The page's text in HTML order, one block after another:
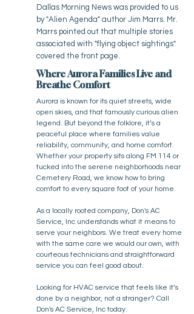
Dallas Morning News was provided to us
by "Alien Agenda" author Jim Marrs. Mr.
Marrs pointed out that multiple stories
associated with "flying object sightings"
covered the front page.
Where Aurora Families Live and
Breathe Comfort
Aurora is known for its quiet streets, wide
open skies, and that famously curious alien
legend. But beyond the folklore, it’s a
peaceful place where families value
reliability, community, and home comfort.
Whether your property sits along FM 114 or
tucked into the serene neighborhoods near
Cemetery Road, we know how to bring
comfort to every square foot of your home.
As a locally rooted company, Don's AC
Service, Inc understands what it means to
serve your neighbors. We treat every home
with the same care we would our own, with
courteous technicians and straightforward
service you can feel good about.
Looking for HVAC service that feels like it’s
done by a neighbor, not a stranger? Call
Don's AC Service, Inc today.